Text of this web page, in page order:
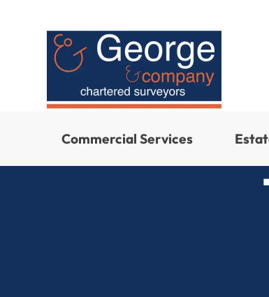
Commercial Services